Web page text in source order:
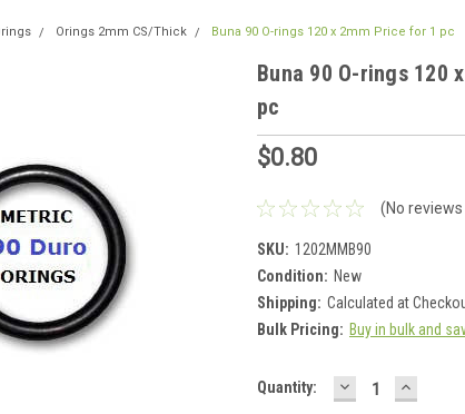
Orings 2mm CS/Thick Buna 90 O-rings 120 x 2mm Price for 1 pc
Buna 90 O-rings 120
pc
$0.80
(No
SKU: 1202MMB90
Condition: New
Shipping: Calculated at
Bulk Pricing: Buy in bulk and
Current
Quantity: DECREASE
QUANTITY: